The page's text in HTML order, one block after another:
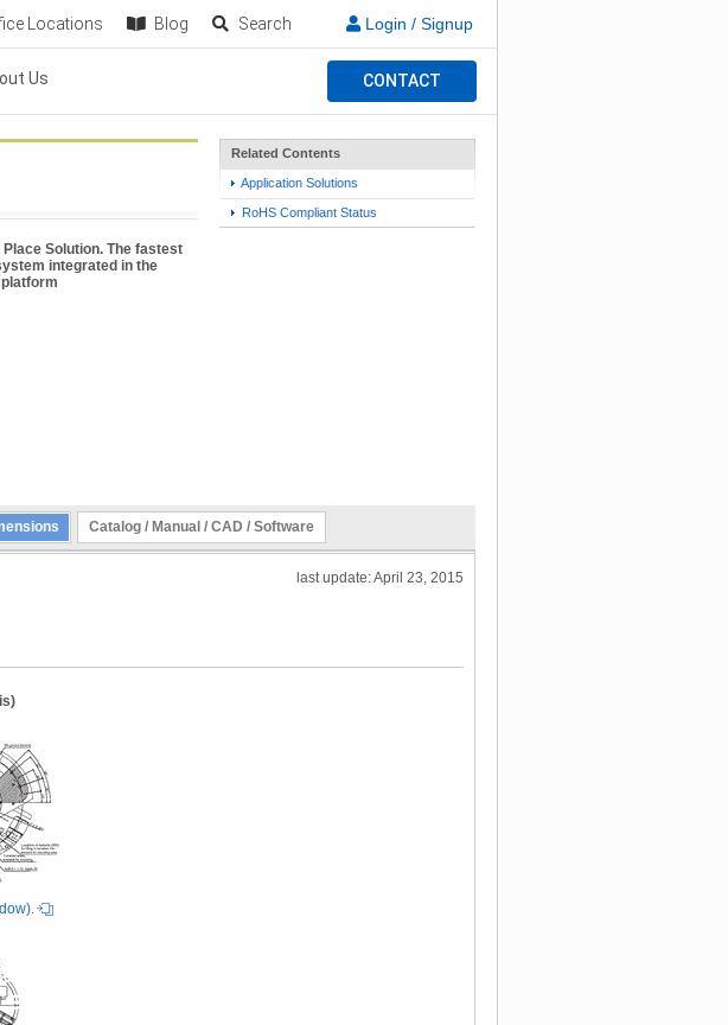
Locations Blog Search Login / Signup
Us CONTACT
Place Solution. The fastest
integrated in the
Related Contents
Application Solutions
RoHS Compliant Status
Catalog / Manual / CAD / Software
last update: April 23, 2015